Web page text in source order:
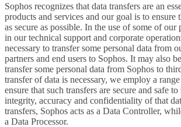
Sophos recognizes that data transfers are an
products and services and our goal is to ensure
as secure as possible. In the use of some of our
in our technical support and corporate
necessary to transfer some personal data from
partners and end users to Sophos. It may also
transfer some personal data from Sophos to
transfer of data is necessary, we employ a
ensure that such transfers are secure and safe
integrity, accuracy and confidentiality of that
transfers, Sophos acts as a Data Controller,
a Data Processor.